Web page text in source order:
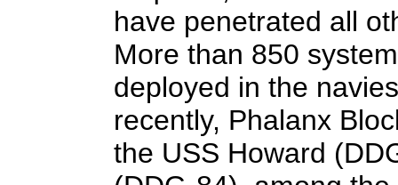
have penetrated all
More than 850
deployed in the
recently, Phalanx
the USS Howard